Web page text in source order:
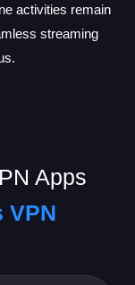
activities remain
streaming
Apps
VPN